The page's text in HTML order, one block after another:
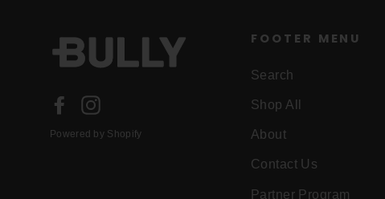
Facebook
Powered by Shopify
FOOTER MENU
Search
Shop All
About
Contact Us
Partner Program